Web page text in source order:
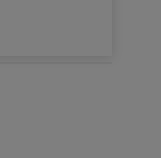
means an organization meets or